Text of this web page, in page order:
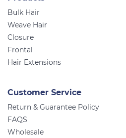
Bulk Hair
Weave Hair
Closure
Frontal
Hair Extensions
Customer Service
Return & Guarantee Policy
FAQS
Wholesale